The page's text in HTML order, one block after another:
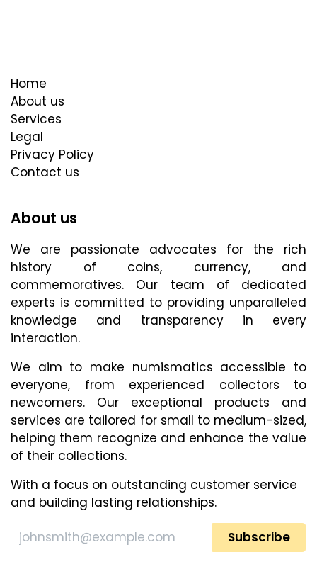
Home
About us
Services
Legal
Privacy Policy
Contact us
About us
We are passionate advocates for the rich
history of coins, currency, and
commemoratives. Our team of dedicated
experts is committed to providing unparalleled
knowledge and transparency in every
interaction.
We aim to make numismatics accessible to
everyone, from experienced collectors to
newcomers. Our exceptional products and
services are tailored for small to medium-sized,
helping them recognize and enhance​ the value
of their collections.
With a focus on outstanding customer service
and building lasting relationships.
Subscribe